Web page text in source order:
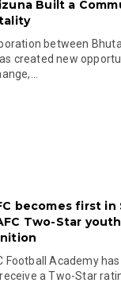
Built a
between
created new
becomes first
Two-Star
Football Academy
a Two-Star